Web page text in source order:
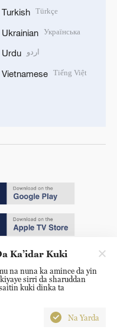
Turkish Türkçe
Ukrainian Українська
Urdu اردو
Vietnamese Tiếng Việt
Ka’idar Kuki
na nuna ka amince da yin
sirri da sharuddan
kuki dinka ta
Na Yarda